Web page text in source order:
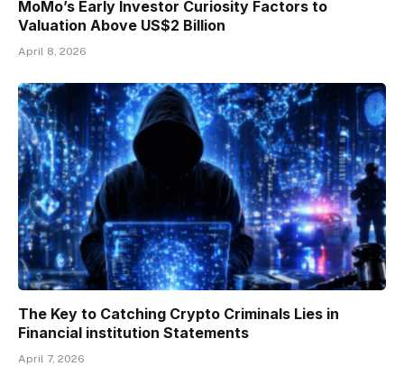
MoMo’s Early Investor Curiosity Factors to
Valuation Above US$2 Billion
April 8, 2026
The Key to Catching Crypto Criminals Lies in
Financial institution Statements
April 7, 2026